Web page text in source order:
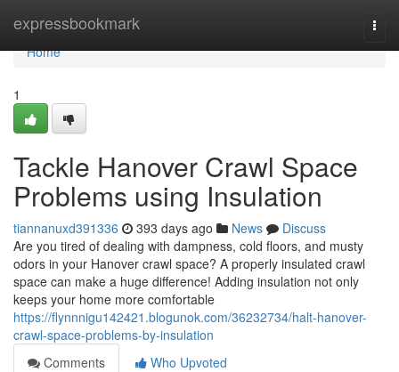
expressbookmark
Home
Home
1
Tackle Hanover Crawl Space
Problems using Insulation
tiannanuxd391336 393 days ago News
Discuss
Are you tired of dealing with dampness, cold floors, and musty
odors in your Hanover crawl space? A properly insulated crawl
space can make a huge difference! Adding insulation not only
keeps your home more comfortable
https://flynnnigu142421.blogunok.com/36232734/halt-hanover-
crawl-space-problems-by-insulation
Comments
Who Upvoted